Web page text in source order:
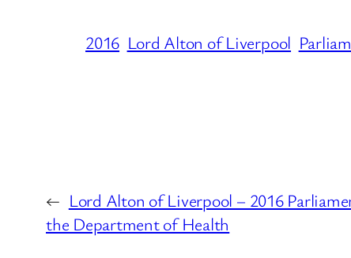
2016 Lord Alton of Liverpool
← Lord Alton of Liverpool – 2016
the Department of Health